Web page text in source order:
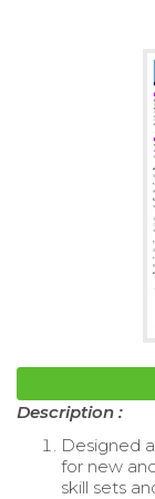
Description :
Designed
for new
skill sets